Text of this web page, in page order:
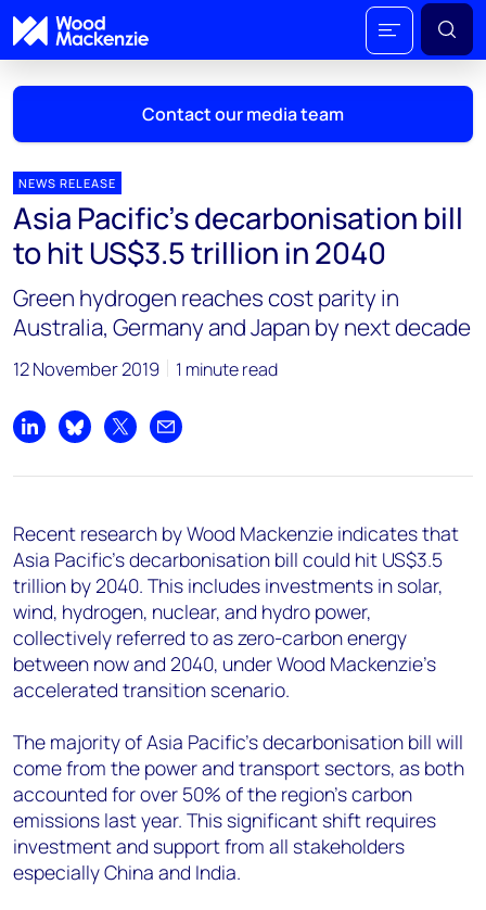
Contact our media team
Mark Thomton
mark.thomton@woodmac.com
+1 630 881 6885
Hla Myat Mon
hla.myatmon@woodmac.com
Chris Boba
Angélica Juárez
angelica.juarez@woodmac.com
+5256 4171 1980
NEWS RELEASE
Asia Pacific’s decarbonisation bill
to hit US$3.5 trillion in 2040
Green hydrogen reaches cost parity in
Australia, Germany and Japan by next decade
12 November 2019 1 minute read
Share on LinkedIn
Share on Bluesky
Share on XShare by email
Recent research by Wood Mackenzie indicates that
Asia Pacific’s decarbonisation bill could hit US$3.5
trillion by 2040. This includes investments in solar,
wind, hydrogen, nuclear, and hydro power,
collectively referred to as zero-carbon energy
between now and 2040, under Wood Mackenzie’s
accelerated transition scenario.
The majority of Asia Pacific’s decarbonisation bill will
come from the power and transport sectors, as both
accounted for over 50% of the region’s carbon
emissions last year. This significant shift requires
investment and support from all stakeholders
especially China and India.